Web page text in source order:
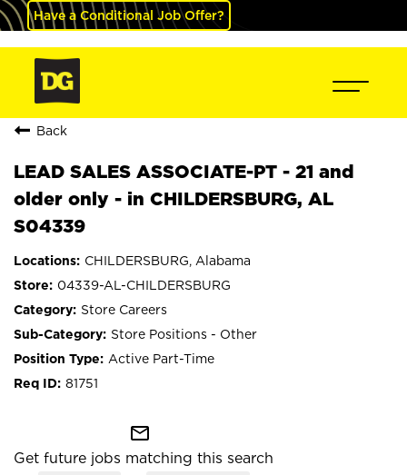
Have a Conditional Job Offer?
Back
LEAD SALES ASSOCIATE-PT - 21 and
older only - in CHILDERSBURG, AL
S04339
CHILDERSBURG, Alabama
04339-AL-CHILDERSBURG
Store Careers
Store Positions - Other
Active Part-Time
81751
mail_outline
Get future jobs matching this search